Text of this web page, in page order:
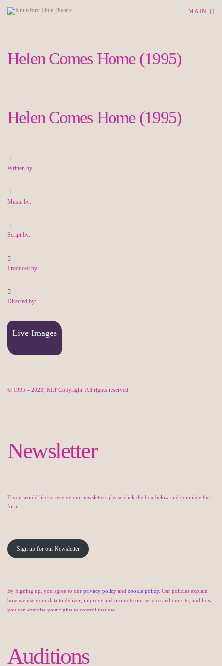
MAIN
Helen Comes Home (1995)
Helen Comes Home (1995)
Written by:
Music by:
Script by:
Produced by:
Directed by:
Live Images
© 1995 – 2023, KLT Copyright. All rights reserved.
Newsletter
If you would like to receive our newsletters please click the box below and complete the
form.
Sign up for our Newsletter
By Signing up, you agree to our privacy policy and cookie policy. Our policies explain
how we use your data to deliver, improve and promote our service and our site, and how
you can exercise your rights to control that use
Auditions